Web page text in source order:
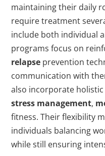
maintaining their daily
require treatment
include both individual
programs focus on
relapse prevention
communication with
also incorporate
stress management,
fitness. Their flexibility
individuals balancing
while still ensuring